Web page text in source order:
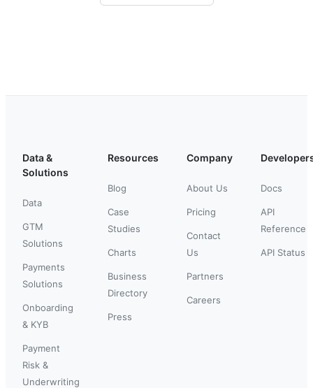
Data &
Solutions
Data
GTM
Solutions
Payments
Solutions
Onboarding
& KYB
Payment
Risk &
Underwriting
Resources
Blog
Case
Studies
Charts
Business
Directory
Press
Company
About Us
Pricing
Contact
Us
Partners
Careers
Docs
API
Reference
API Status